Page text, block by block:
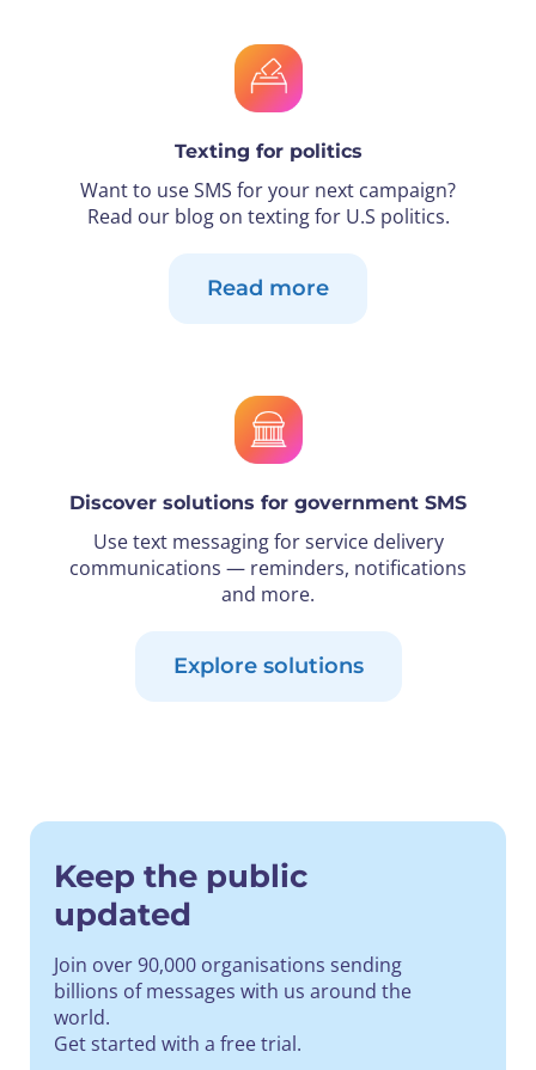
Texting for politics
Want to use SMS for your next campaign?
Read our blog on texting for U.S politics.
Read more
Discover solutions for government SMS
Use text messaging for service delivery
communications — reminders, notifications
and more.
Explore solutions
Keep the public
updated
Join over 90,000 organisations sending
billions of messages with us around the
world.
Get started with a free trial.